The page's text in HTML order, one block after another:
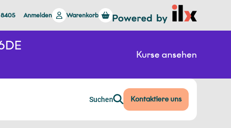
Kurse ansehen
Anmelden Warenkorb
Suchen Kontaktiere uns